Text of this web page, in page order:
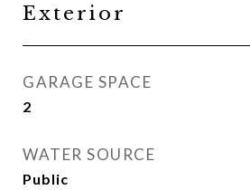
Exterior
GARAGE SPACE
2
WATER SOURCE
Public